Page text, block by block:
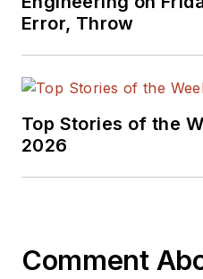
Error, Throw
Top Stories of the
2026
Comment